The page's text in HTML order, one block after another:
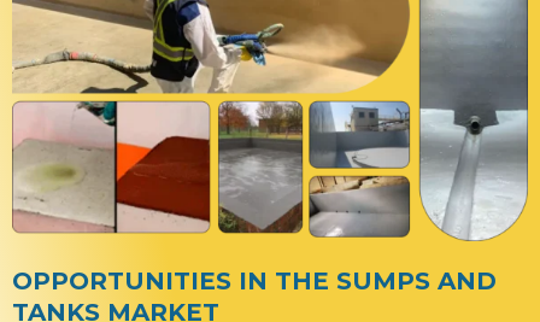
OPPORTUNITIES IN THE SUMPS AND
TANKS MARKET